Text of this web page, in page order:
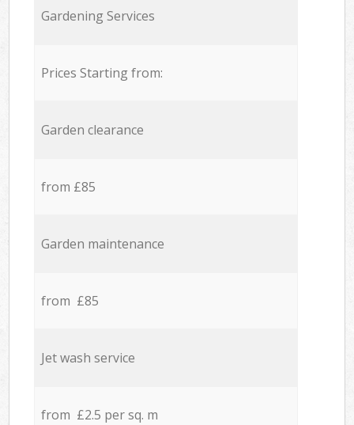
Gardening Services
Prices Starting from:
Garden clearance
from £85
Garden maintenance
from £85
Jet wash service
from £2.5 per sq. m